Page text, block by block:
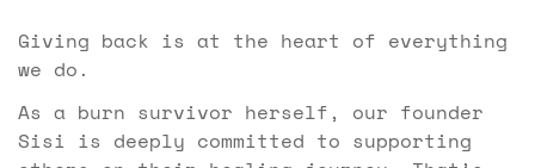
Giving back is at the heart of everything
we do.
As a burn survivor herself, our founder
Sisi is deeply committed to supporting